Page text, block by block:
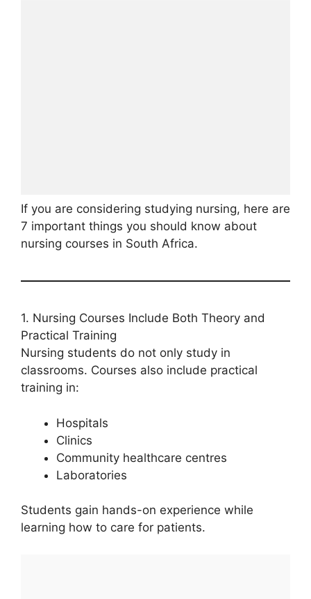
If you are considering studying nursing, here are
7 important things you should know about
nursing courses in South Africa.
1. Nursing Courses Include Both Theory and
Practical Training
Nursing students do not only study in
classrooms. Courses also include practical
training in:
Hospitals
Clinics
Community healthcare centres
Laboratories
Students gain hands-on experience while
learning how to care for patients.